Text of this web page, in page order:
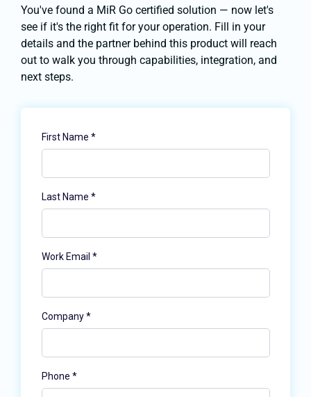
You've found a MiR Go certified solution — now let's
see if it's the right fit for your operation. Fill in your
details and the partner behind this product will reach
out to walk you through capabilities, integration, and
next steps.